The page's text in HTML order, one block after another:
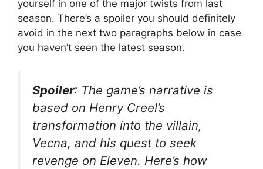
yourself in one of the major twists from last
season. There’s a spoiler you should definitely
avoid in the next two paragraphs below in case
you haven’t seen the latest season.
Spoiler: The game’s narrative is
based on Henry Creel’s
transformation into the villain,
Vecna, and his quest to seek
revenge on Eleven. Here’s how